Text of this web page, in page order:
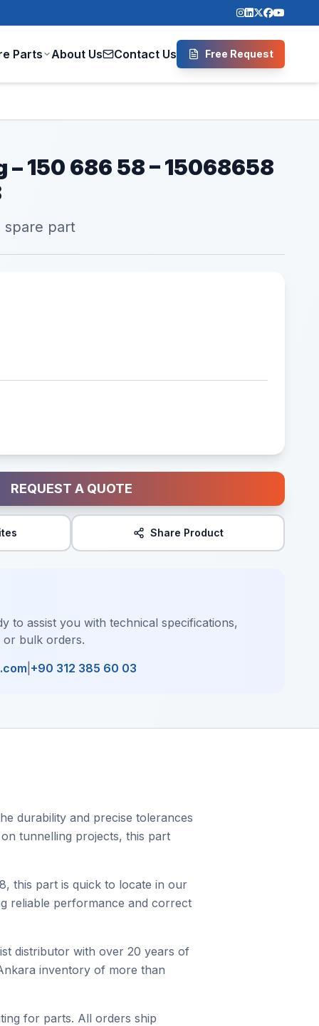
Parts About Us Contact Us Free Request
– 150 686 58 – 15068658
spare part
REQUEST A QUOTE
Share Product
to assist you with technical specifications,
or bulk orders.
+90 312 385 60 03
durability and precise tolerances
tunnelling projects, this part
this part is quick to locate in our
reliable performance and correct
distributor with over 20 years of
inventory of more than
for parts. All orders ship